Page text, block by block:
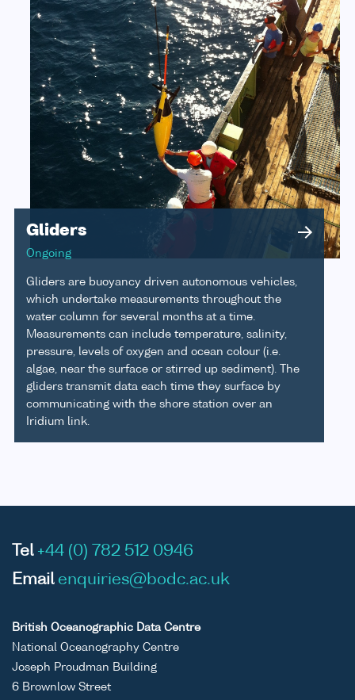
Gliders
Ongoing
Gliders are buoyancy driven autonomous vehicles,
which undertake measurements throughout the
water column for several months at a time.
Measurements can include temperature, salinity,
pressure, levels of oxygen and ocean colour (i.e.
algae, near the surface or stirred up sediment). The
gliders transmit data each time they surface by
communicating with the shore station over an
Iridium link.
Tel +44 (0) 782 512 0946
Email enquiries@bodc.ac.uk
British Oceanographic Data Centre
National Oceanography Centre
Joseph Proudman Building
6 Brownlow Street